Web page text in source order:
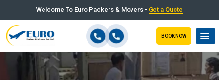
Welcome To Euro Packers & Movers - Get a Quote
BOOK NOW